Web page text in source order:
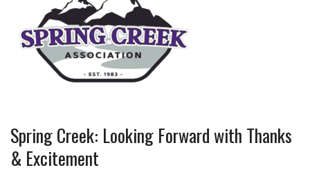
Spring Creek: Looking Forward with Thanks
& Excitement